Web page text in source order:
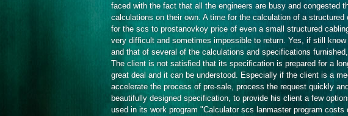
faced with the fact that all the engineers are busy and congested
calculations on their own. A time for the calculation of a
for the scs to prostanovkoy price of even a small structured
very difficult and sometimes impossible to return. Yes, if still
and that of several of the calculations and specifications
The client is not satisfied that its specification is prepared for a
great deal and it can be understood. Especially if the client is a
accelerate the process of pre-sale, process the request quickly
beautifully designed specification, to provide his client a few
used in its work program "Calculator scs lanmaster program